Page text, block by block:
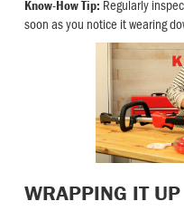
Know-How Tip: Regularly
soon as you notice it wearing
WRAPPING IT UP